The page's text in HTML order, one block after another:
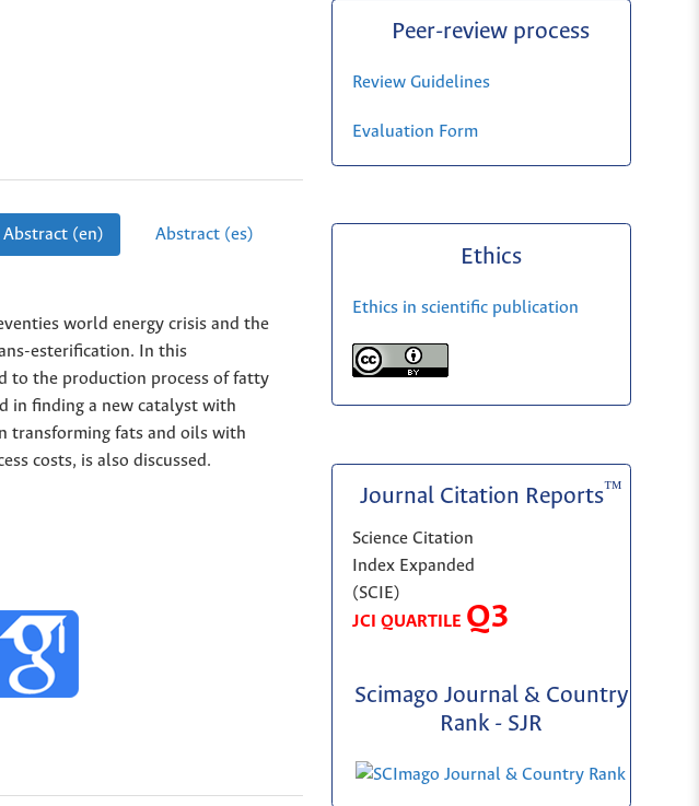
Abstract (en) Abstract (es)
world energy crisis and the
esterification. In this
to the production process of fatty
in finding a new catalyst with
transforming fats and oils with
costs, is also discussed.
Peer-review process
Review Guidelines
Evaluation Form
Ethics
Ethics in scientific publication
Journal Citation Reports™
Science Citation
Index Expanded
(SCIE)
JCI QUARTILE Q3
Scimago Journal & Country
Rank - SJR